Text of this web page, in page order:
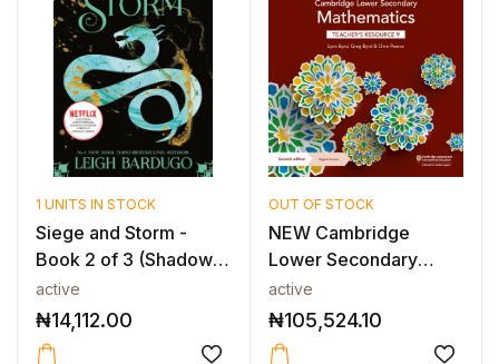
1 UNITS IN STOCK
Siege and Storm -
Book 2 of 3 (Shadow
and Bone T...
active
₦14,112.00
OUT OF STOCK
NEW Cambridge
Lower Secondary
Mathematics Teache...
active
₦105,524.10